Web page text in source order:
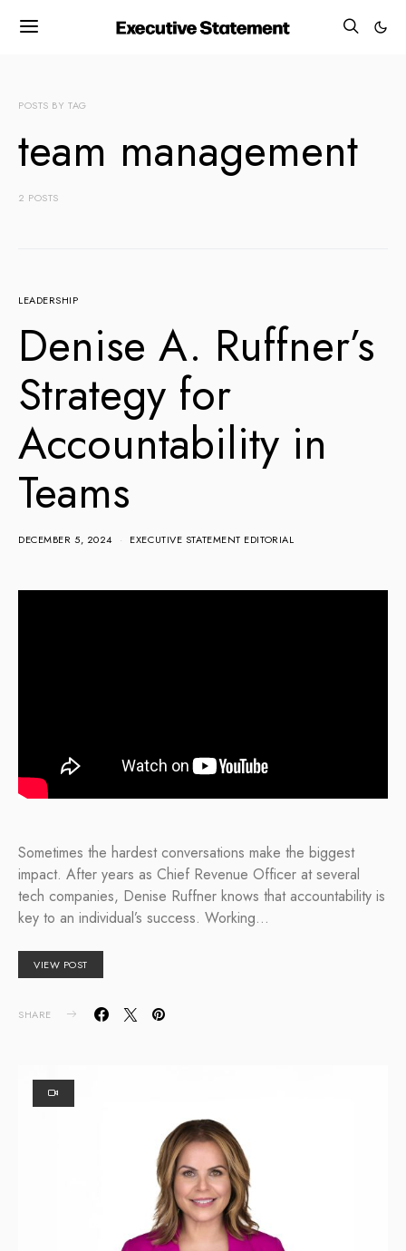
POSTS BY TAG
team management
2 POSTS
LEADERSHIP
Denise A. Ruffner’s
Strategy for
Accountability in
Teams
DECEMBER 5, 2024 EXECUTIVE STATEMENT EDITORIAL
Sometimes the hardest conversations make the biggest
impact. After years as Chief Revenue Officer at several
tech companies, Denise Ruffner knows that accountability is
key to an individual’s success. Working…
VIEW POST
SHARE